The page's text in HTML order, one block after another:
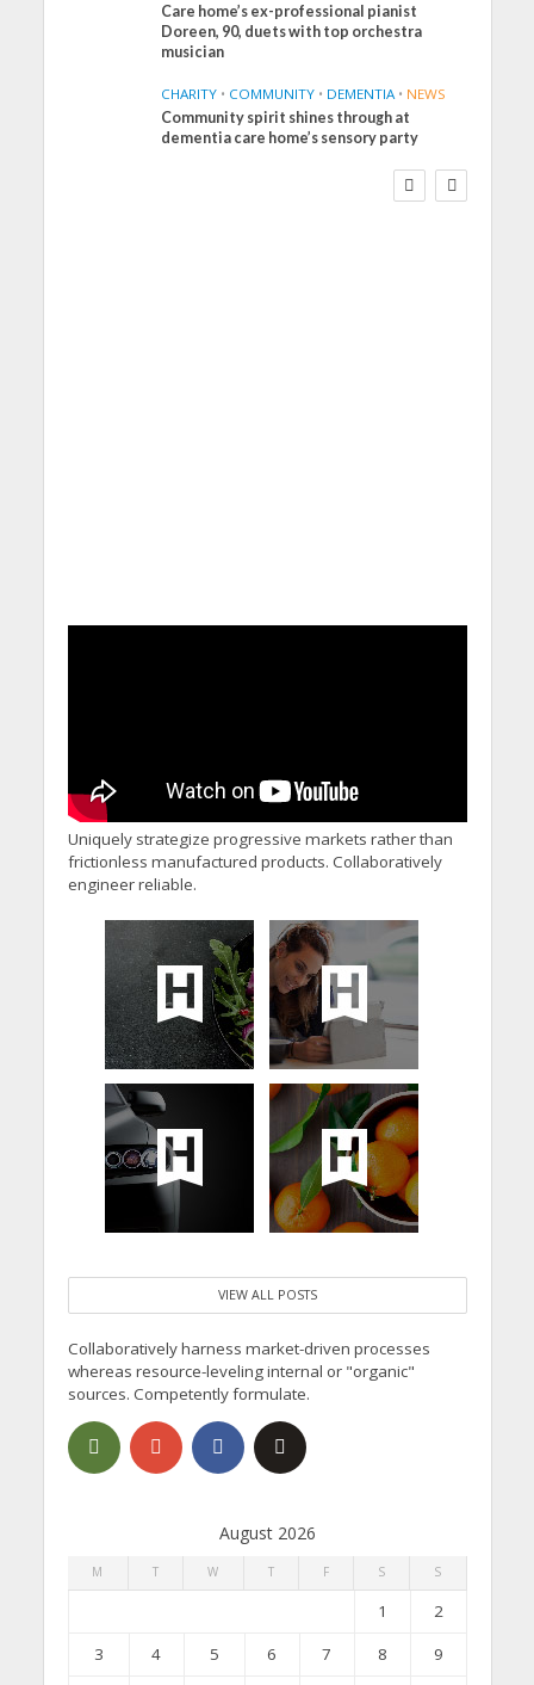
Care home’s ex-professional pianist
Doreen, 90, duets with top orchestra
musician
CHARITY • COMMUNITY • DEMENTIA • NEWS
Community spirit shines through at
dementia care home’s sensory party
FINANCE NEWS
SOCIAL CARE
WORKFORCE
Uniquely strategize progressive markets rather than
frictionless manufactured products. Collaboratively
engineer reliable.
VIEW ALL POSTS
Collaboratively harness market-driven processes
whereas resource-leveling internal or "organic"
sources. Competently formulate.
August 2026
M T W T F S S
1
2
3
4 5 6 7 8
9